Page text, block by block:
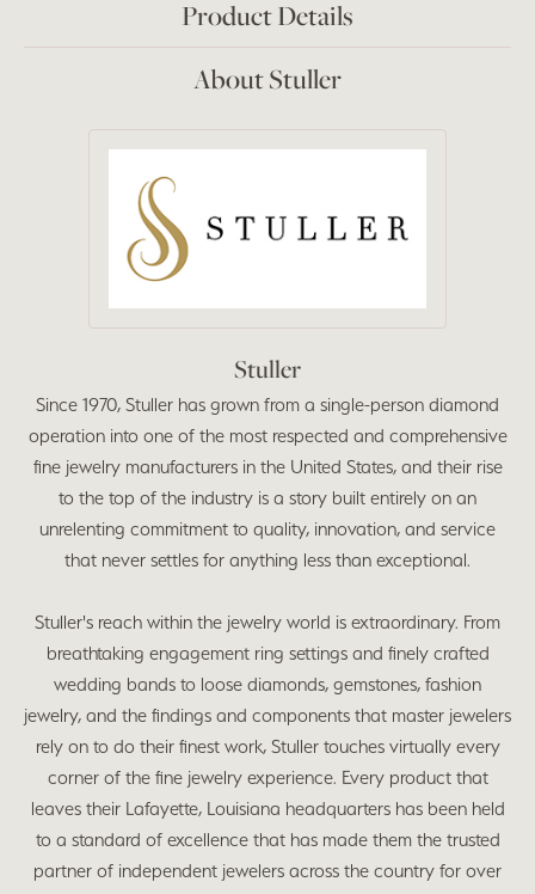
Product Details
About Stuller
Stuller
Since 1970, Stuller has grown from a single-person diamond
operation into one of the most respected and comprehensive
fine jewelry manufacturers in the United States, and their rise
to the top of the industry is a story built entirely on an
unrelenting commitment to quality, innovation, and service
that never settles for anything less than exceptional.
Stuller's reach within the jewelry world is extraordinary. From
breathtaking engagement ring settings and finely crafted
wedding bands to loose diamonds, gemstones, fashion
jewelry, and the findings and components that master jewelers
rely on to do their finest work, Stuller touches virtually every
corner of the fine jewelry experience. Every product that
leaves their Lafayette, Louisiana headquarters has been held
to a standard of excellence that has made them the trusted
partner of independent jewelers across the country for over